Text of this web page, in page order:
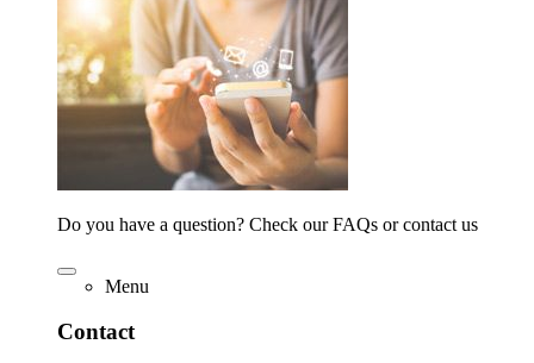
Do you have a question? Check our FAQs or contact us
Menu
Contact